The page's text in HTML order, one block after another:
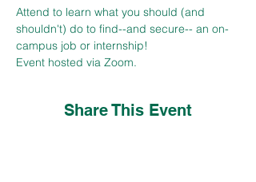
Attend to learn what you should (and
shouldn't) do to find--and secure-- an on-
campus job or internship!
Event hosted via Zoom.
Share This Event